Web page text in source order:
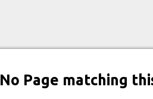
No Page matching